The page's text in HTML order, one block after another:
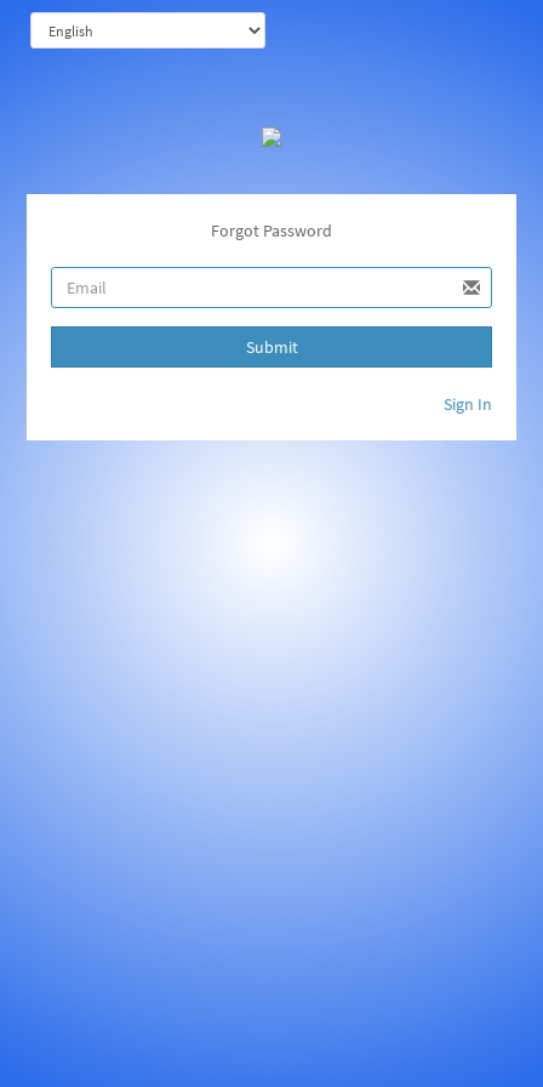
Forgot Password
Submit
Sign In